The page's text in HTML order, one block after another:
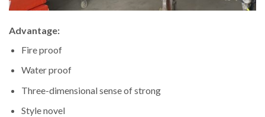
Advantage:
Fire proof
Water proof
Three-dimensional sense of strong
Style novel